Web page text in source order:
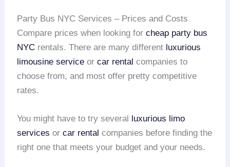
Party Bus NYC Services – Prices and Costs
Compare prices when looking forcheap party bus
NYC rentals. There are many different luxurious
limousine service orcar rental companies to
choose from, and most offer pretty competitive
rates.
You might have to try several
luxurious limo
services orcar rental companies before finding the
right one that meets your budget and your needs.